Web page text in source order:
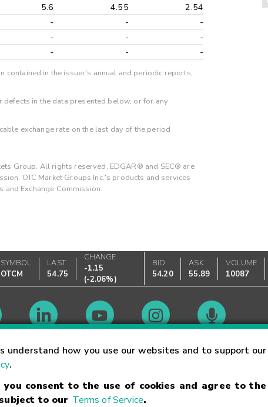
understand how you use our websites and to support
.
you consent to the use of cookies and agree to
to our Terms of Service.
5.6 4.55
2.54
- -
-
- -
-
- - -
contained in the issuer's annual and periodic reports,
in the data presented below, or for any
exchange rate on the last day of the period
Group. All rights reserved. EDGAR® and SEC® are
OTC Market Groups Inc.'s products and services
and Exchange Commission.
SYMBOL
OTCM
LAST
54.75
CHANGE
-1.15
(-2.06%)
BID
54.20
ASK
55.89
VOLUME
10087
Market Hours
Trademarks Privacy Statement Code of Conduct